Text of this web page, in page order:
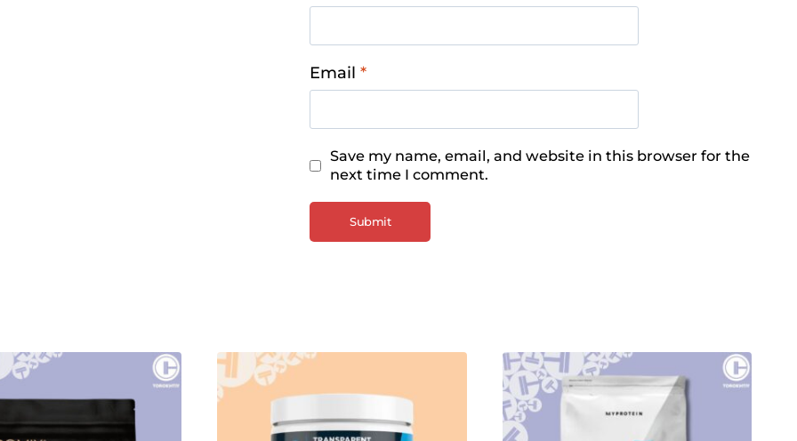
Email*
Save my name, email, and website in this browser for the
next time I comment.